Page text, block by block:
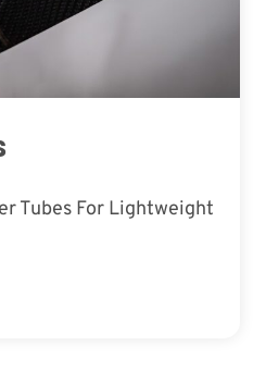
Tubes For Lightweight